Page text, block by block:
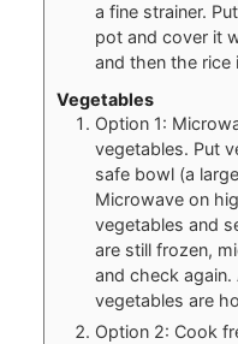
a fine strainer.
pot and cover it
and then the rice
Vegetables
Option 1:
vegetables. Put
safe bowl (a
Microwave on
vegetables and
are still frozen,
and check
vegetables are
Option 2: Cook